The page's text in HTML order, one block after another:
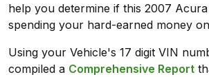
help you determine if this 2007
spending your hard-earned money
Using your Vehicle's 17 digit VIN
compiled a Comprehensive Report